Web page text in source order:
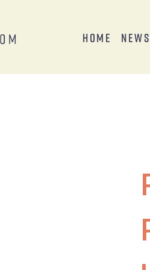
Home News